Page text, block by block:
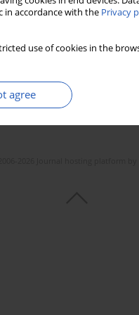
in accordance with the Privacy
use of cookies in the
agree